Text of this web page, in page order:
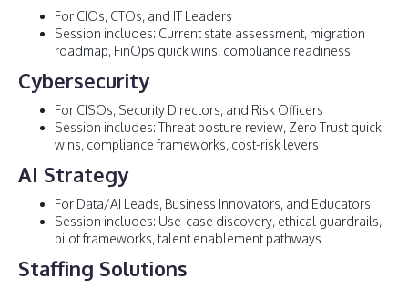
For CIOs, CTOs, and IT Leaders
Session includes: Current state assessment, migration
roadmap, FinOps quick wins, compliance readiness
Cybersecurity
For CISOs, Security Directors, and Risk Officers
Session includes: Threat posture review, Zero Trust quick
wins, compliance frameworks, cost-risk levers
AI Strategy
For Data/AI Leads, Business Innovators, and Educators
Session includes: Use-case discovery, ethical guardrails,
pilot frameworks, talent enablement pathways
Staffing Solutions